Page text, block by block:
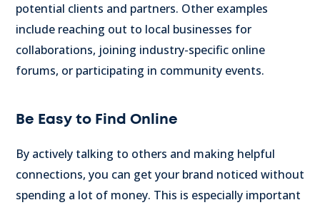
potential clients and partners. Other examples
include reaching out to local businesses for
collaborations, joining industry-specific online
forums, or participating in community events.
Be Easy to Find Online
By actively talking to others and making helpful
connections, you can get your brand noticed without
spending a lot of money. This is especially important